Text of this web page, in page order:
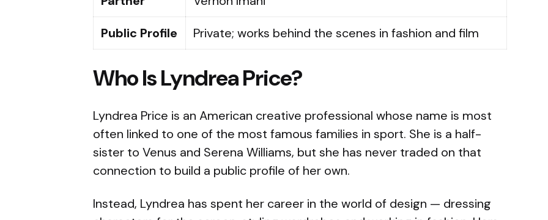
Public Profile Private; works behind the scenes in fashion and film
Who Is Lyndrea Price?
Lyndrea Price is an American creative professional whose name is most
often linked to one of the most famous families in sport. She is a half-
sister to Venus and Serena Williams, but she has never traded on that
connection to build a public profile of her own.
Instead, Lyndrea has spent her career in the world of design — dressing